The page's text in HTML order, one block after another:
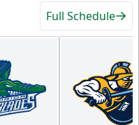
Full Schedule